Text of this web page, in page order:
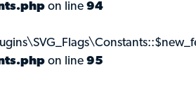
on line 94
on line 95